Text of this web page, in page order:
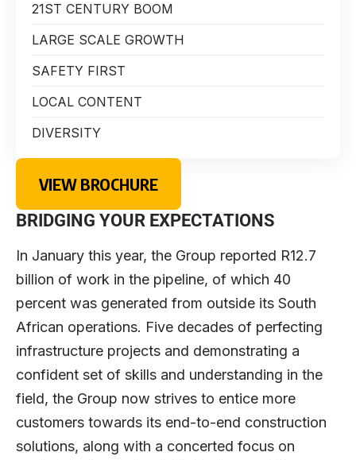
21ST CENTURY BOOM
LARGE SCALE GROWTH
SAFETY FIRST
LOCAL CONTENT
DIVERSITY
VIEW BROCHURE
BRIDGING YOUR EXPECTATIONS
In January this year, the Group reported R12.7
billion of work in the pipeline, of which 40
percent was generated from outside its South
African operations. Five decades of perfecting
infrastructure projects and demonstrating a
confident set of skills and understanding in the
field, the Group now strives to entice more
customers towards its end-to-end construction
solutions, along with a concerted focus on